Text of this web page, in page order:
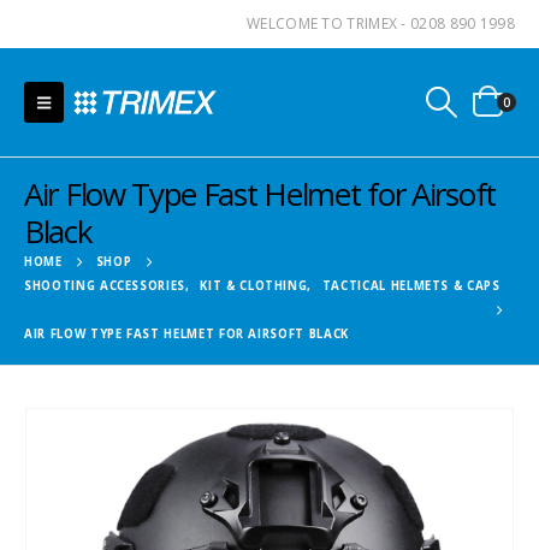
WELCOME TO TRIMEX - 0208 890 1998
0
Air Flow Type Fast Helmet for Airsoft
Black
HOME
SHOP
SHOOTING ACCESSORIES, KIT & CLOTHING, TACTICAL HELMETS & CAPS
AIR FLOW TYPE FAST HELMET FOR AIRSOFT BLACK